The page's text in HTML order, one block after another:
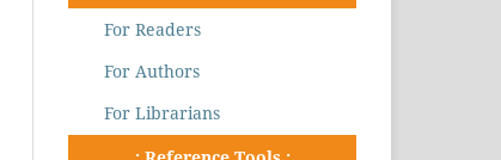
For Readers
For Authors
For Librarians